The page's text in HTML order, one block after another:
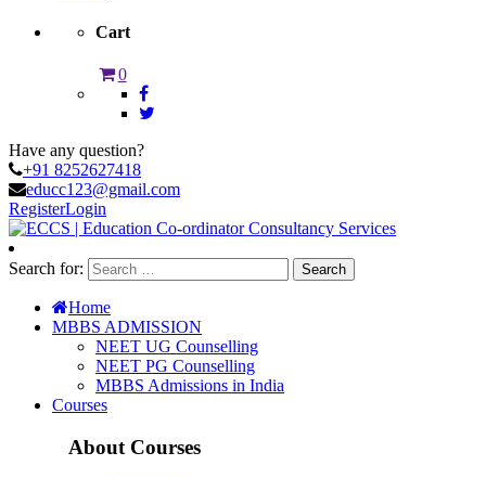
Cart
0
Have any question?
+91 8252627418
educc123@gmail.com
RegisterLogin
Search for:
Home
MBBS ADMISSION
NEET UG Counselling
NEET PG Counselling
MBBS Admissions in India
Courses
About Courses